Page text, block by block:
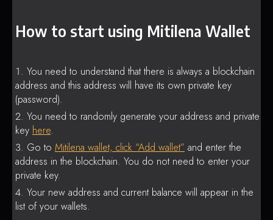
How to start using Mitilena Wallet
You need to understand that there is always a blockchain
address and this address will have its own private key
(password).
You need to randomly generate your address and private
key here.
Go to Mitilena wallet, click “Add wallet” and enter the
address in the blockchain. You do not need to enter your
private key.
Your new address and current balance will appear in the
list of your wallets.